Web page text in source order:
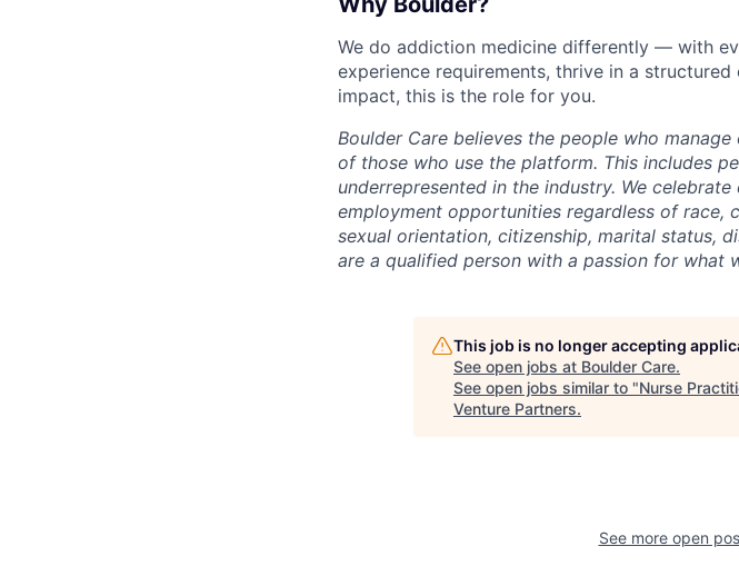
We do addiction medicine differently — with
experience requirements, thrive in a
impact, this is the role for you.
Boulder Care believes the people who
of those who use the platform. This includes
underrepresented in the industry. We
employment opportunities regardless of race,
sexual orientation, citizenship, marital status,
are a qualified person with a passion for what
This job is no longer accepting
See open jobs at Boulder Care.
See open jobs similar to "Nurse
Venture Partners.
See more open